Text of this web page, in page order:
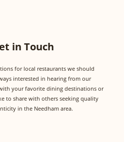
in Touch
for local restaurants we should
interested in hearing from our
your favorite dining destinations or
to share with others seeking quality
in the Needham area.